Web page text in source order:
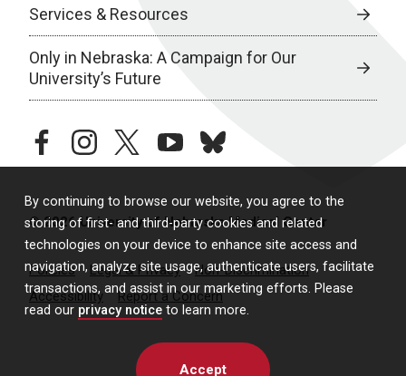
By continuing to browse our website, you agree to the
storing of first- and third-party cookies and related
technologies on your device to enhance site access and
navigation, analyze site usage, authenticate users, facilitate
transactions, and assist in our marketing efforts. Please
read our privacy notice to learn more.
Accept
Services & Resources
Only in Nebraska: A Campaign for Our
University’s Future
facebookinstagramtwitteryoutubebluesky
© 2026 University of Nebraska Medical Center
Policies Legal & Privacy
Non-Discrimination
Accessibility
Report a Concern